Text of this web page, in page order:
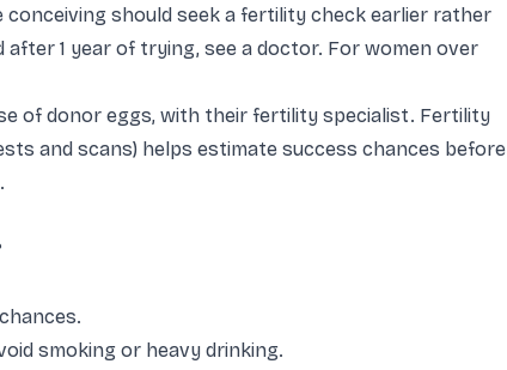
should seek a fertility check earlier rather
1 year of trying, see a doctor. For women over
of donor eggs, with their fertility specialist. Fertility
and scans) helps estimate success chances before
smoking or heavy drinking.